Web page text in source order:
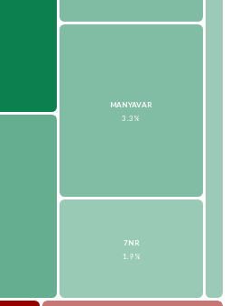
MANYAVAR
3.3%
7NR
1.9%